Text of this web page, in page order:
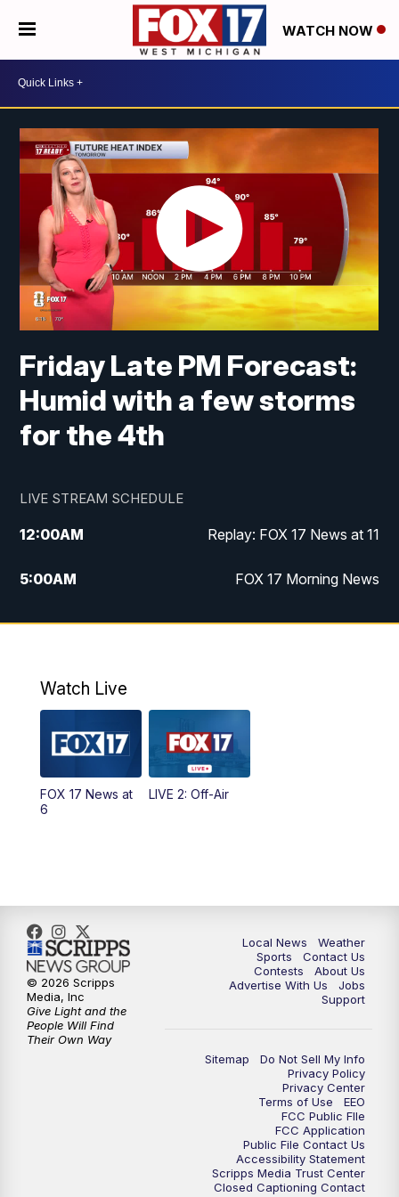
WATCH NOW
Friday Late PM Forecast:
Humid with a few storms
for the 4th
LIVE STREAM SCHEDULE
12:00AM Replay: FOX 17 News at 11
5:00AM FOX 17 Morning News
10:00AM Morning Mix
4:00PM
5:00PM
6:00PM
11:00PM FOX 17 News at 11
11:35PM Replay: FOX 17 News at 11
Watch Live
FOX 17 News at
6
LIVE 2: Off-Air
Local News
Weather
Sports
Contact Us
Contests
About Us
Advertise With Us
Jobs
Support
Sitemap
Do Not Sell My Info
Privacy Policy
Privacy Center
Terms of Use
EEO
FCC Public FIle
FCC Application
Public File Contact Us
Accessibility Statement
Scripps Media Trust Center
Closed Captioning Contact
© 2026 Scripps
Media, Inc
Give Light and the
People Will Find
Their Own Way